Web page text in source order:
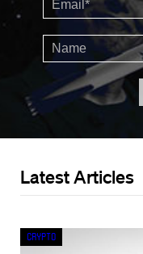
Latest Articles
Crypto